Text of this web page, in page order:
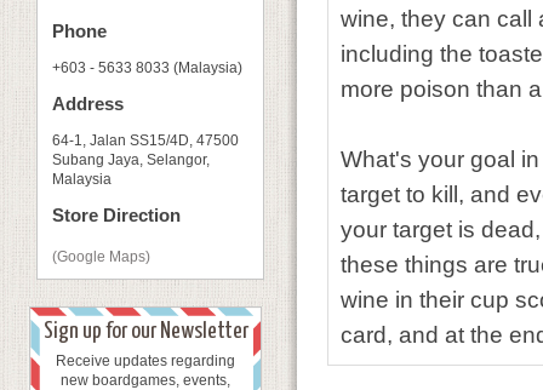
Phone
+603 - 5633 8033 (Malaysia)
Address
64-1, Jalan SS15/4D, 47500
Subang Jaya, Selangor,
Malaysia
Store Direction
(Google Maps)
Sign up for our Newsletter
Receive updates regarding
new boardgames, events,
wine, they can call
including the
more poison than
What's your goal
target to kill, and
your target is
these things are
wine in their cup
card, and at the